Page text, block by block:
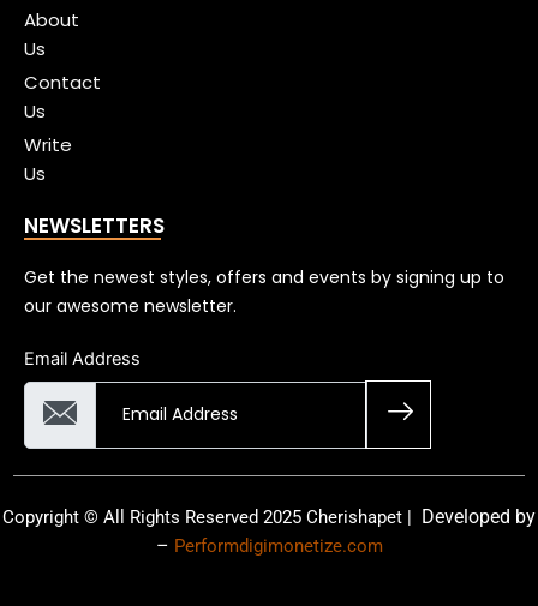
About
Us
Contact
Us
Write
Us
NEWSLETTERS
Get the newest styles, offers and events by signing up to
our awesome newsletter.
Email Address
Copyright © All Rights Reserved 2025 Cherishapet | Developed by
– Performdigimonetize.com